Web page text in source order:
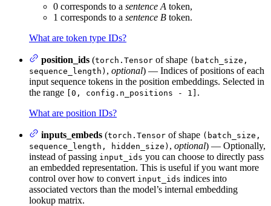
0 corresponds to a sentence A token,
1 corresponds to a sentence B token.
What are token type IDs?
position_ids (torch.Tensor of shape (batch_size,
sequence_length) , optional) — Indices of positions of each
input sequence tokens in the position embeddings. Selected in
the range [0, config.n_positions - 1] .
What are position IDs?
inputs_embeds (torch.Tensor of shape (batch_size,
sequence_length, hidden_size) , optional) — Optionally,
instead of passing input_ids you can choose to directly pass
an embedded representation. This is useful if you want more
control over how to convert input_ids indices into
associated vectors than the model’s internal embedding
lookup matrix.